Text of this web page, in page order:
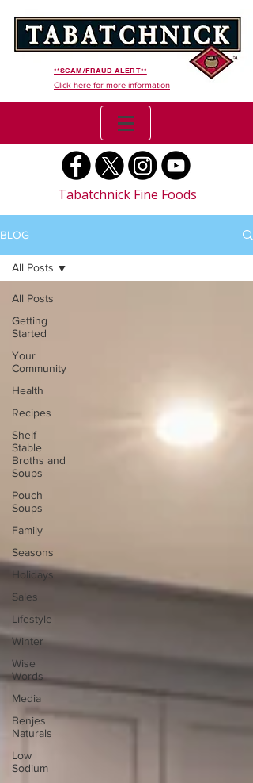
**SCAM/FRAUD ALERT**
Click here for more information
Tabatchnick Fine Foods
BLOG
All Posts
Getting
Started
Your
Community
Health
Recipes
Shelf
Stable
Broths and
Soups
Pouch
Soups
Family
Seasons
Holidays
Sales
Lifestyle
Winter
Wise
Words
Media
Benjes
Naturals
Low
Sodium
All Posts